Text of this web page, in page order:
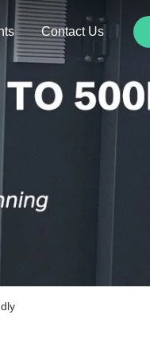
Contact Us